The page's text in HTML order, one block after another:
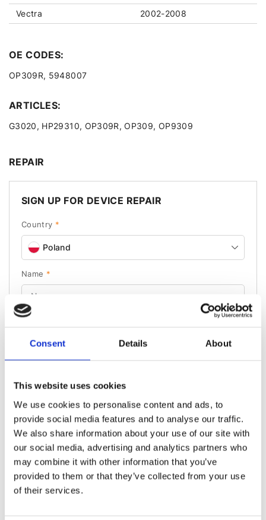
Consent Details About
This website uses cookies
We use cookies to personalise content and ads, to
provide social media features and to analyse our traffic.
We also share information about your use of our site with
our social media, advertising and analytics partners who
may combine it with other information that you’ve
provided to them or that they’ve collected from your use
of their services.
Vectra
2002-2008
OE CODES:
OP309R, 5948007
ARTICLES:
G3020, HP29310, OP309R, OP309, OP9309
REPAIR
SIGN UP FOR DEVICE REPAIR
Country *
Poland
Name *
PL +48
Send
OTHER PRODUCT CATEGORIES